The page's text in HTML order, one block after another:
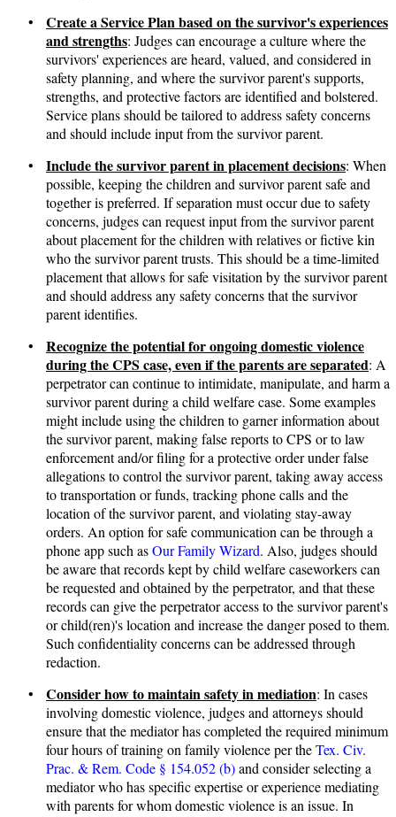
• Create a Service Plan based on the survivor's experiences
and strengths: Judges can encourage a culture where the
survivors' experiences are heard, valued, and considered in
safety planning, and where the survivor parent's supports,
strengths, and protective factors are identified and bolstered.
Service plans should be tailored to address safety concerns
and should include input from the survivor parent.
• Include the survivor parent in placement decisions: When
possible, keeping the children and survivor parent safe and
together is preferred. If separation must occur due to safety
concerns, judges can request input from the survivor parent
about placement for the children with relatives or fictive kin
who the survivor parent trusts. This should be a time-limited
placement that allows for safe visitation by the survivor parent
and should address any safety concerns that the survivor
parent identifies.
• Recognize the potential for ongoing domestic violence
during the CPS case, even if the parents are separated: A
perpetrator can continue to intimidate, manipulate, and harm a
survivor parent during a child welfare case. Some examples
might include using the children to garner information about
the survivor parent, making false reports to CPS or to law
enforcement and/or filing for a protective order under false
allegations to control the survivor parent, taking away access
to transportation or funds, tracking phone calls and the
location of the survivor parent, and violating stay-away
orders. An option for safe communication can be through a
phone app such asOur Family Wizard. Also, judges should
be aware that records kept by child welfare caseworkers can
be requested and obtained by the perpetrator, and that these
records can give the perpetrator access to the survivor parent's
or child(ren)'s location and increase the danger posed to them.
Such confidentiality concerns can be addressed through
redaction.
• Consider how to maintain safety in mediation: In cases
involving domestic violence, judges and attorneys should
ensure that the mediator has completed the required minimum
four hours of training on family violence per theTex. Civ.
Prac. & Rem. Code § 154.052 (b)and consider selecting a
mediator who has specific expertise or experience mediating
with parents for whom domestic violence is an issue. In